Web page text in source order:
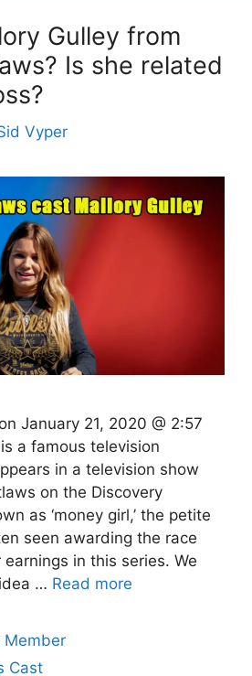
Gulley from
Is she related
Vyper
January 21, 2020 @ 2:57
a famous television
in a television show
on the Discovery
as ‘money girl,’ the petite
seen awarding the race
in this series. We
… Read more
Member
Cast